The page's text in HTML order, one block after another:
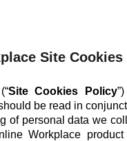
Site
Site Cookies Policy
be read in
of personal data we
Workplace